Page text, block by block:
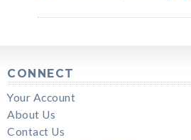
CONNECT
Your Account
About Us
Contact Us